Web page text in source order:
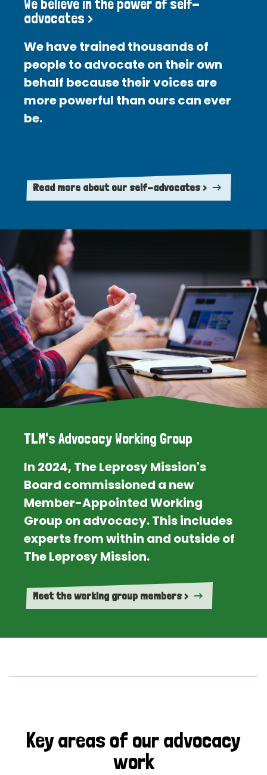
We believe in the power of self-
advocates >
We have trained thousands of
people to advocate on their own
behalf because their voices are
more powerful than ours can ever
be.
Read more about our self-advocates >
TLM's Advocacy Working Group
In 2024, The Leprosy Mission's
Board commissioned a new
Member-Appointed Working
Group on advocacy. This includes
experts from within and outside of
The Leprosy Mission.
Meet the working group members >
Key areas of our advocacy
work